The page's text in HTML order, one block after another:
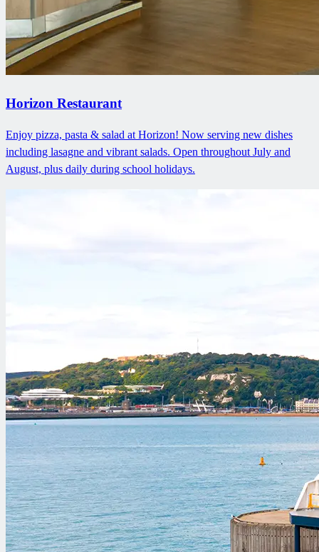
Horizon Restaurant
Enjoy pizza, pasta & salad at Horizon! Now serving new dishes
including lasagne and vibrant salads. Open throughout July and
August, plus daily during school holidays.